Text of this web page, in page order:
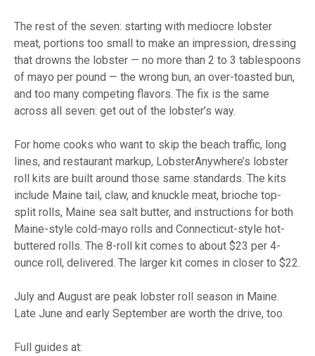
The rest of the seven: starting with mediocre lobster
meat, portions too small to make an impression, dressing
that drowns the lobster — no more than 2 to 3 tablespoons
of mayo per pound — the wrong bun, an over-toasted bun,
and too many competing flavors. The fix is the same
across all seven: get out of the lobster’s way.
For home cooks who want to skip the beach traffic, long
lines, and restaurant markup, LobsterAnywhere’s lobster
roll kits are built around those same standards. The kits
include Maine tail, claw, and knuckle meat, brioche top-
split rolls, Maine sea salt butter, and instructions for both
Maine-style cold-mayo rolls and Connecticut-style hot-
buttered rolls. The 8-roll kit comes to about $23 per 4-
ounce roll, delivered. The larger kit comes in closer to $22.
July and August are peak lobster roll season in Maine.
Late June and early September are worth the drive, too.
Full guides at: